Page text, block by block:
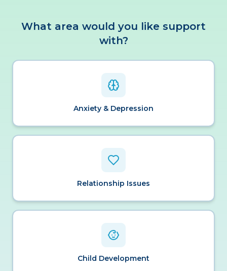
What area would you like support
with?
Anxiety & Depression
Relationship Issues
Child Development